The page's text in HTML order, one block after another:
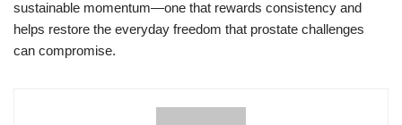
sustainable momentum—one that rewards consistency and
helps restore the everyday freedom that prostate challenges
can compromise.